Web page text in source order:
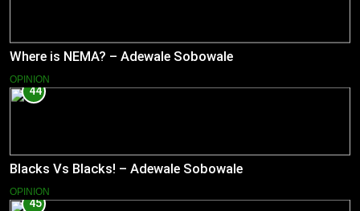
Where is NEMA? – Adewale Sobowale
OPINION
44
Blacks Vs Blacks! – Adewale Sobowale
OPINION
45